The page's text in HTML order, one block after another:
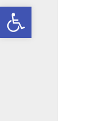
Open toolbar